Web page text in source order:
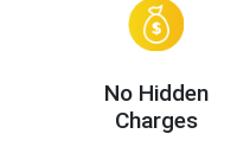
No Hidden
Charges